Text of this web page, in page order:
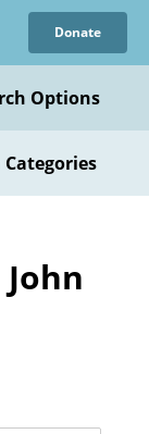
Donate
Options